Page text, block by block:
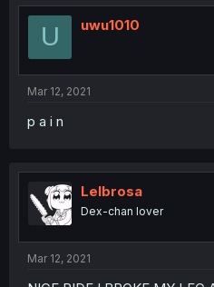
U uwu1010
Mar 12, 2021
p a i n
Lelbrosa
Dex-chan lover
Mar 12, 2021